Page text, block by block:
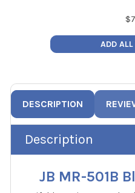
$
ADD
DESCRIPTION
Description
JB MR-501B